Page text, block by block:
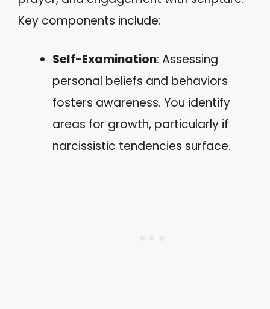
Key components include:
Self-Examination: Assessing
personal beliefs and behaviors
fosters awareness. You identify
areas for growth, particularly if
narcissistic tendencies surface.